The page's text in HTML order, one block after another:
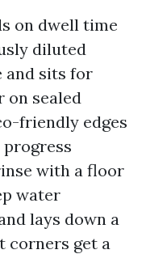
on dwell time
diluted
and sits for
on sealed
friendly edges
with a floor
water
lays down a
corners get a